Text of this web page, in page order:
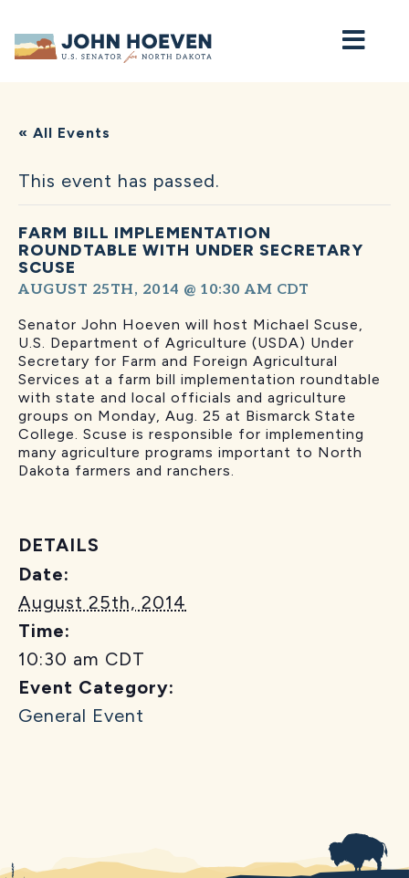
Home
« All Events
This event has passed.
FARM BILL IMPLEMENTATION
ROUNDTABLE WITH UNDER SECRETARY
SCUSE
AUGUST 25TH, 2014 @ 10:30 AM CDT
Senator John Hoeven will host Michael Scuse,
U.S. Department of Agriculture (USDA) Under
Secretary for Farm and Foreign Agricultural
Services at a farm bill implementation roundtable
with state and local officials and agriculture
groups on Monday, Aug. 25 at Bismarck State
College. Scuse is responsible for implementing
many agriculture programs important to North
Dakota farmers and ranchers.
DETAILS
Date:
August 25th, 2014
Time:
10:30 am CDT
Event Category:
General Event